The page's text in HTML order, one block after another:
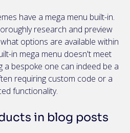
have a mega menu built-in.
research and preview
options are available within
in mega menu doesn't meet
a bespoke one can indeed be a
requiring custom code or a
functionality.
in blog posts